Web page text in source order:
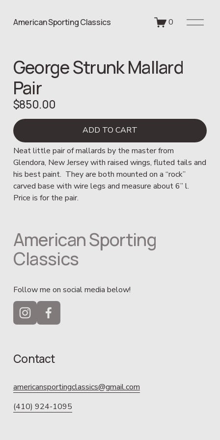
American Sporting Classics 0
O
George Strunk Mallard
Pair
$850.00
ADD TO CART
Neat little pair of mallards by the master from
Glendora, New Jersey with raised wings, fluted tails and
his best paint.  They are both mounted on a “rock”
carved base with wire legs and measure about 6” l.
Price is for the pair.
American Sporting
Classics
Follow me on social media below!
Contact
americansportingclassics@gmail.com
(410) 924-1095